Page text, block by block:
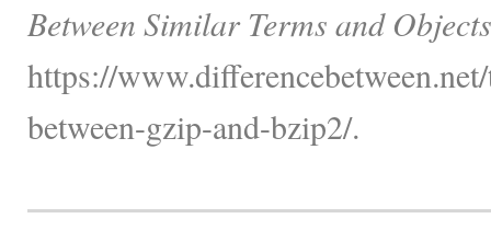
Between Similar Terms and
https://
between-gzip-and-bzip2/.